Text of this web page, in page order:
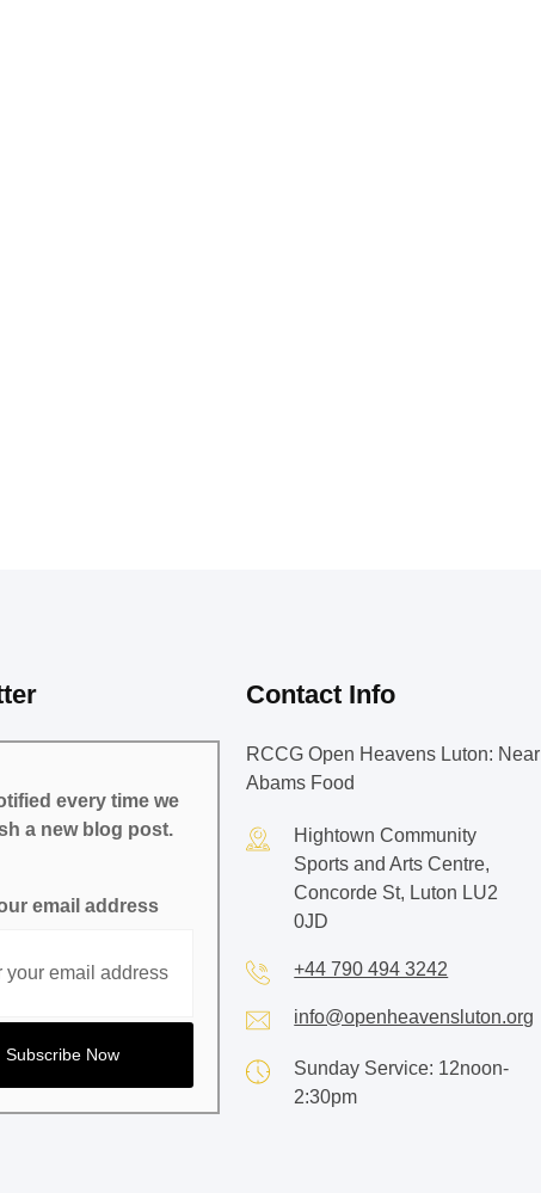
every time we
a new blog post.
email address
Contact Info
RCCG Open Heavens Luton: Near
Abams Food
Hightown Community
Sports and Arts Centre,
Concorde St, Luton LU2
0JD
+44 790 494 3242
info@openheavensluton.org
Sunday Service: 12noon-
2:30pm